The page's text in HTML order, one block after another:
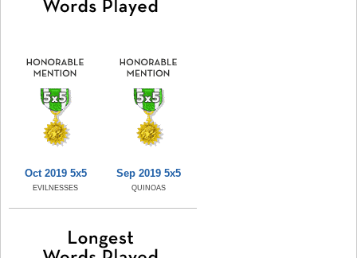
Oct 2019 5x5
EVILNESSES
Sep 2019 5x5
QUINOAS